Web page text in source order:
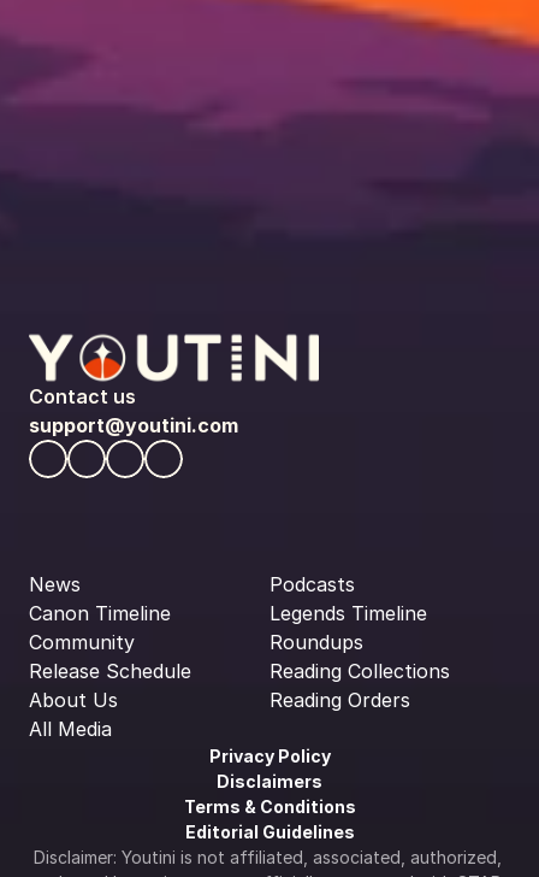
Contact us
support@youtini.com
News
Canon Timeline
Community
Release Schedule
About Us
All Media
Podcasts
Legends Timeline
Roundups
Reading Collections
Reading Orders
Privacy Policy
Disclaimers
Terms & Conditions
Editorial Guidelines
Disclaimer: Youtini is not affiliated, associated, authorized,